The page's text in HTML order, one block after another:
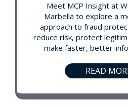
Meet MCP Insight at
Marbella to explore a
approach to fraud
reduce risk, protect
make faster, better-
READ